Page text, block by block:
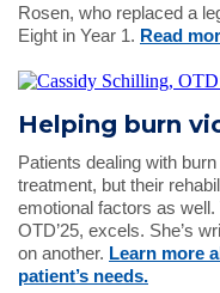
Rosen, who replaced a
Eight in Year 1. Read
Helping burn
Patients dealing with
treatment, but their
emotional factors as
OTD’25, excels. She’s
on another. Learn more
patient’s needs.